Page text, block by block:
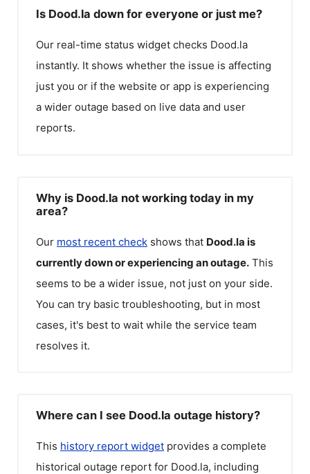
Is Dood.la down for everyone or just me?
Our real-time status widget checks Dood.la
instantly. It shows whether the issue is affecting
just you or if the website or app is experiencing
a wider outage based on live data and user
reports.
Why is Dood.la not working today in my
area?
Our most recent check shows that Dood.la is
currently down or experiencing an outage. This
seems to be a wider issue, not just on your side.
You can try basic troubleshooting, but in most
cases, it's best to wait while the service team
resolves it.
Where can I see Dood.la outage history?
This history report widget provides a complete
historical outage report for Dood.la, including